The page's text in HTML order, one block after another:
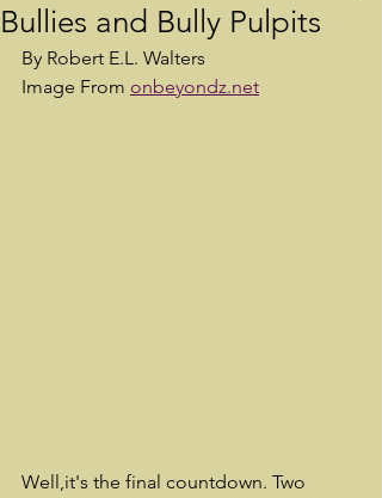
Bullies and Bully Pulpits
By Robert E.L. Walters
Image From onbeyondz.net
Well,it's the final countdown. Two